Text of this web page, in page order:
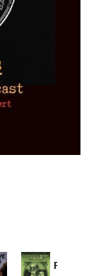
Provoked: